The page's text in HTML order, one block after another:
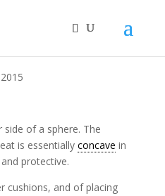
of a sphere. The
is essentially concave in
protective.
cushions, and of placing